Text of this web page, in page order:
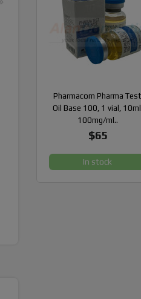
Pharmacom Pharma Test
Oil Base 100, 1 vial,
100mg/ml..
$65
In stock